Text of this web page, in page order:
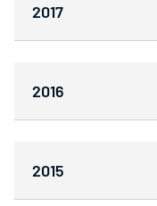
2017
2016
2015